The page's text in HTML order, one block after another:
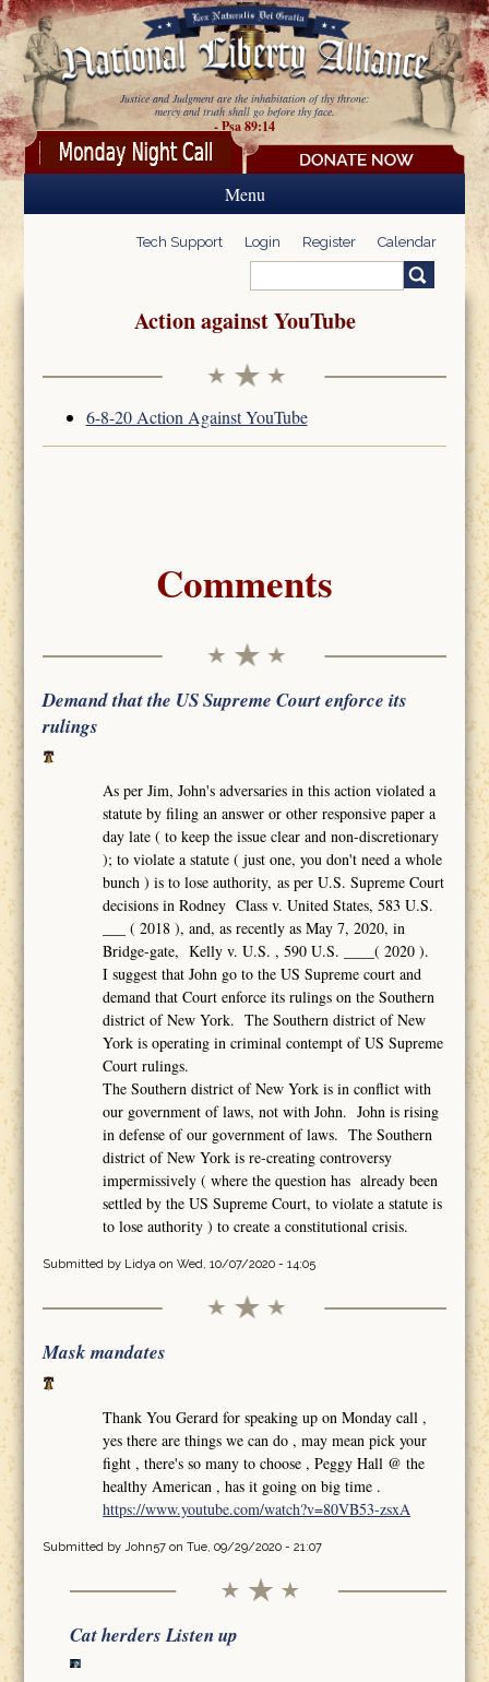
Skip to main content
Justice and Judgment are the inhabitation of thy throne:
mercy and truth shall go before thy face.
- Psa 89:14
Menu
Tech Support Login Register Calendar
Search form
Action against YouTube
6-8-20 Action Against YouTube
Comments
Demand that the US Supreme Court enforce its
rulings
As per Jim, John's adversaries in this action violated a
statute by filing an answer or other responsive paper a
day late ( to keep the issue clear and non-discretionary
); to violate a statute ( just one, you don't need a whole
bunch ) is to lose authority, as per U.S. Supreme Court
decisions in Rodney Class v. United States, 583 U.S.
___ ( 2018 ), and, as recently as May 7, 2020, in
Bridge-gate, Kelly v. U.S. , 590 U.S. ____( 2020 ).
I suggest that John go to the US Supreme court and
demand that Court enforce its rulings on the Southern
district of New York. The Southern district of New
York is operating in criminal contempt of US Supreme
Court rulings.
The Southern district of New York is in conflict with
our government of laws, not with John. John is rising
in defense of our government of laws. The Southern
district of New York is re-creating controversy
impermissively ( where the question has already been
settled by the US Supreme Court, to violate a statute is
to lose authority ) to create a constitutional crisis.
Submitted by Lidyaon Wed, 10/07/2020 - 14:05
Mask mandates
Thank You Gerard for speaking up on Monday call ,
yes there are things we can do , may mean pick your
fight , there's so many to choose , Peggy Hall @ the
healthy American , has it going on big time .
https://www.youtube.com/watch?v=80VB53-zsxA
Submitted by John57on Tue, 09/29/2020 - 21:07
Cat herders Listen up